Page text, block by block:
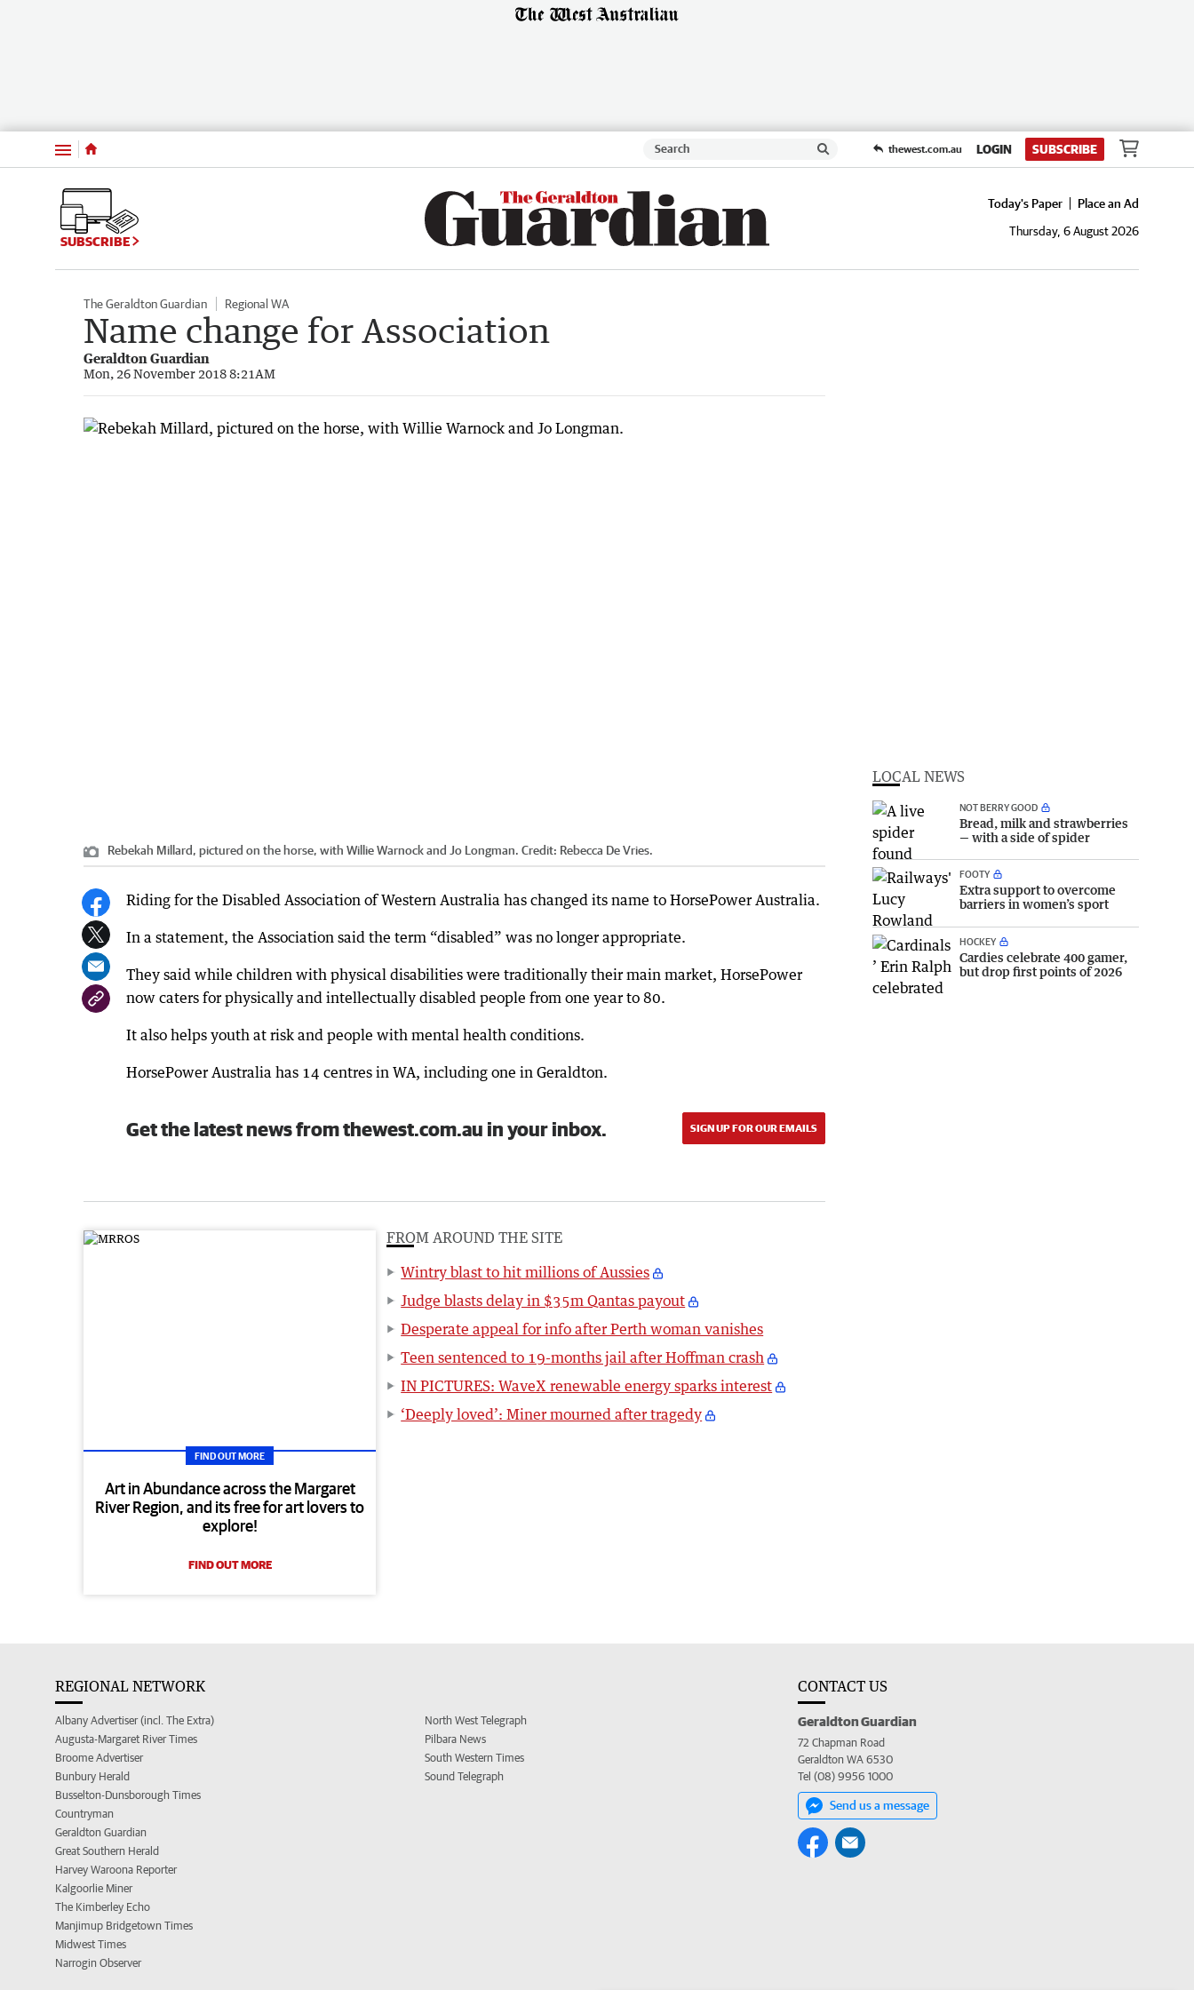
Menu thewest.com.au LOGIN SUBSCRIBE
SUBSCRIBE
Today's Paper
Place an Ad
Thursday, 6 August 2026
The Geraldton Guardian Regional WA
Name change for Association
Geraldton Guardian
Mon, 26 November 2018 8:21AM
Rebekah Millard, pictured on the horse, with Willie Warnock and Jo Longman. Credit: Rebecca De Vries.
Riding for the Disabled Association of Western Australia has changed its name to HorsePower Australia.
In a statement, the Association said the term “disabled” was no longer appropriate.
They said while children with physical disabilities were traditionally their main market, HorsePower
now caters for physically and intellectually disabled people from one year to 80.
It also helps youth at risk and people with mental health conditions.
HorsePower Australia has 14 centres in WA, including one in Geraldton.
Get the latest news from thewest.com.au in your inbox. SIGN UP FOR OUR EMAILS
FIND OUT MORE
Art in Abundance across the Margaret
River Region, and its free for art lovers to
explore!
FIND OUT MORE
FROM AROUND THE SITE
Wintry blast to hit millions of Aussies
Judge blasts delay in $35m Qantas payout
Desperate appeal for info after Perth woman vanishes
Teen sentenced to 19-months jail after Hoffman crash
IN PICTURES: WaveX renewable energy sparks interest
‘Deeply loved’: Miner mourned after tragedy
LOCAL NEWS
NOT BERRY GOOD
Bread, milk and strawberries
— with a side of spider
FOOTY
Extra support to overcome
barriers in women’s sport
HOCKEY
Cardies celebrate 400 gamer,
but drop first points of 2026
REGIONAL NETWORK
Albany Advertiser (incl. The Extra)
Augusta-Margaret River Times
Broome Advertiser
Bunbury Herald
Busselton-Dunsborough Times
Countryman
Geraldton Guardian
Great Southern Herald
Harvey Waroona Reporter
Kalgoorlie Miner
The Kimberley Echo
Manjimup Bridgetown Times
Midwest Times
Narrogin Observer
North West Telegraph
Pilbara News
South Western Times
Sound Telegraph
CONTACT US
Geraldton Guardian
72 Chapman Road
Geraldton WA 6530
Tel (08) 9956 1000
Send us a message